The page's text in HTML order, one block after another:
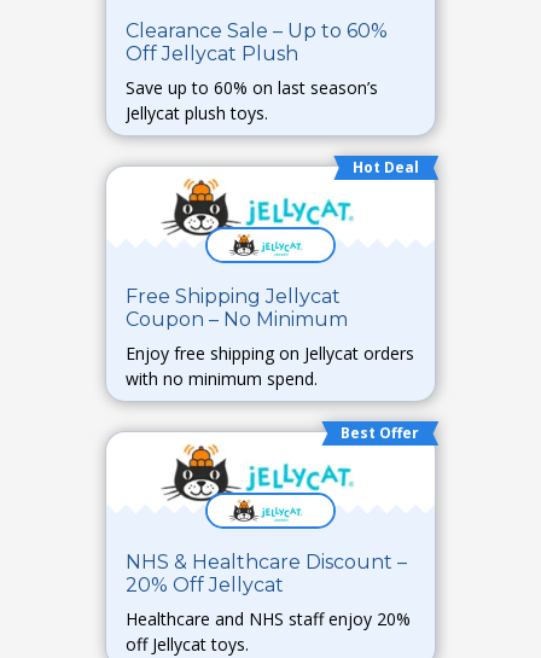
Clearance Sale – Up to 60%
Off Jellycat Plush
Save up to 60% on last season’s
Jellycat plush toys.
Hot Deal
Free Shipping Jellycat
Coupon – No Minimum
Enjoy free shipping on Jellycat orders
with no minimum spend.
Best Offer
NHS & Healthcare Discount –
20% Off Jellycat
Healthcare and NHS staff enjoy 20%
off Jellycat toys.